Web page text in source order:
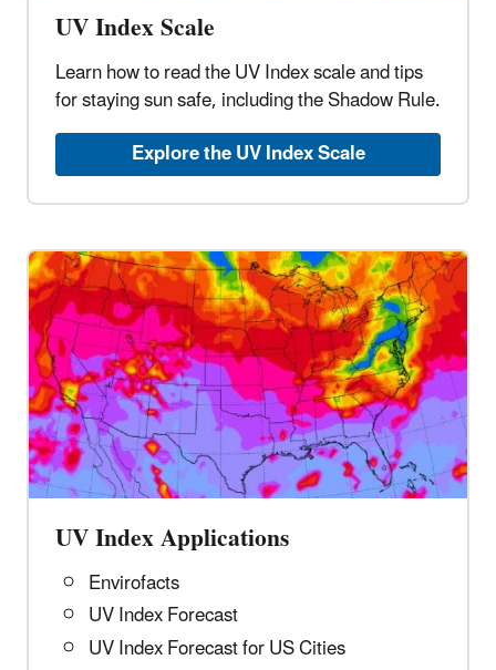
UV Index Scale
Learn how to read the UV Index scale and tips
for staying sun safe, including the Shadow Rule.
Explore the UV Index Scale
UV Index Applications
Envirofacts
UV Index Forecast
UV Index Forecast for US Cities